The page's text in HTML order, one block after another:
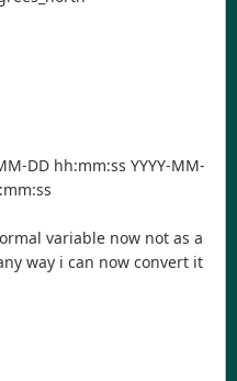
DD hh:mm:ss YYYY-MM-
variable now not as a
way i can now convert it